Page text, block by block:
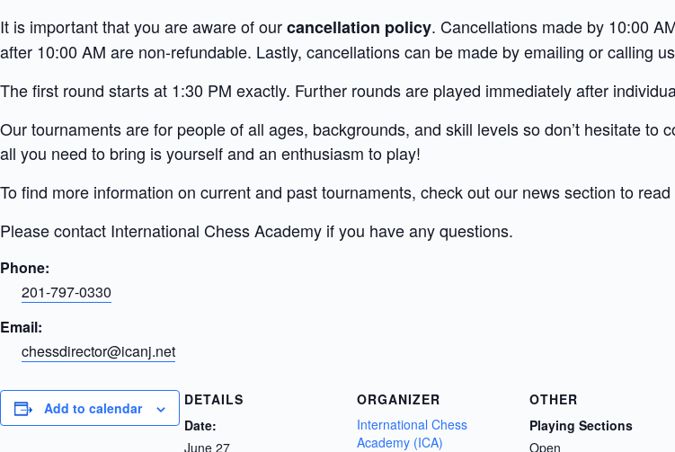
It is important that you are aware of ourcancellation policy. Cancellations made by 10:00
after 10:00 AM are non-refundable. Lastly, cancellations can be made by emailing or calling
The first round starts at 1:30 PM exactly. Further rounds are played immediately after
Our tournaments are for people of all ages, backgrounds, and skill levels so don’t hesitate
all you need to bring is yourself and an enthusiasm to play!
To find more information on current and past tournaments, check out our news section to
Please contact International Chess Academy if you have any questions.
Phone:
201-797-0330
Email:
chessdirector@icanj.net
Add to calendar
DETAILS
Date:
June 27
ORGANIZER
International Chess
Academy (ICA)
OTHER
Playing Sections
Open